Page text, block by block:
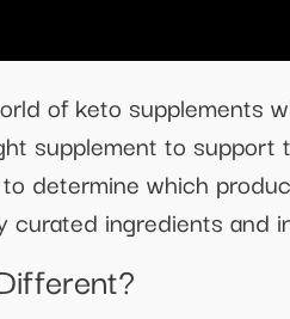
of keto supplements
supplement to support
determine which
ingredients and